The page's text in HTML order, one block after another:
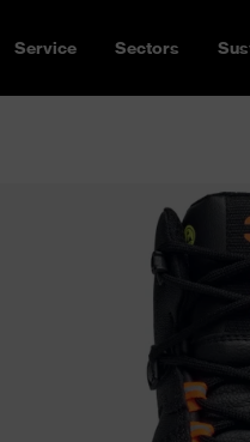
Service Sectors